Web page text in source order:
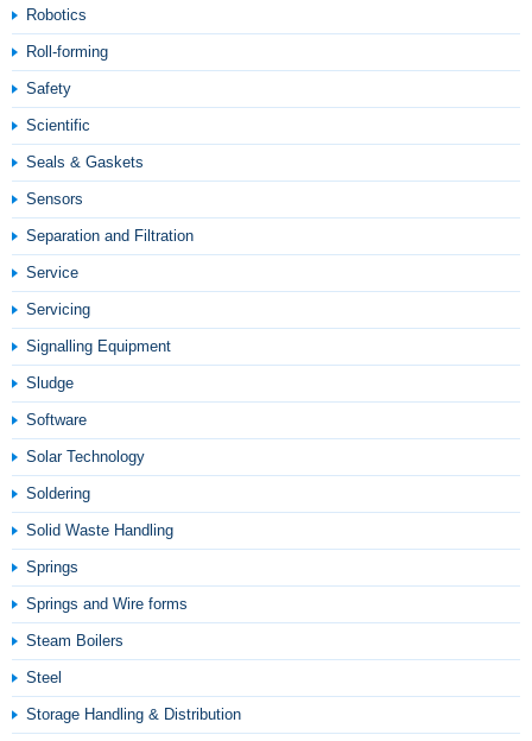
Robotics
Roll-forming
Safety
Scientific
Seals & Gaskets
Sensors
Separation and Filtration
Service
Servicing
Signalling Equipment
Sludge
Software
Solar Technology
Soldering
Solid Waste Handling
Springs
Springs and Wire forms
Steam Boilers
Steel
Storage Handling & Distribution